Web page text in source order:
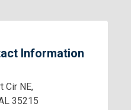
Information
Cir NE,
35215